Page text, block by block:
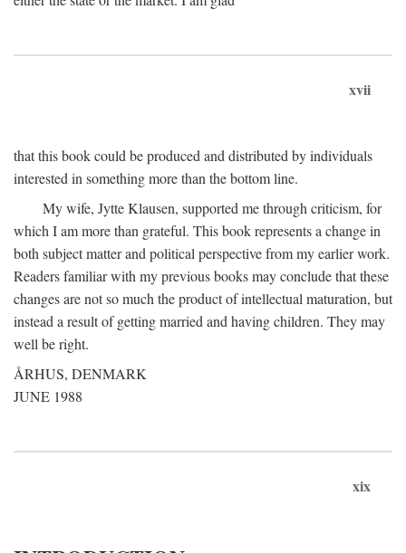
xvii
that this book could be produced and distributed by individuals
interested in something more than the bottom line.
My wife, Jytte Klausen, supported me through criticism, for
which I am more than grateful. This book represents a change in
both subject matter and political perspective from my earlier work.
Readers familiar with my previous books may conclude that these
changes are not so much the product of intellectual maturation, but
instead a result of getting married and having children. They may
well be right.
ÅRHUS, DENMARK
JUNE 1988
xix